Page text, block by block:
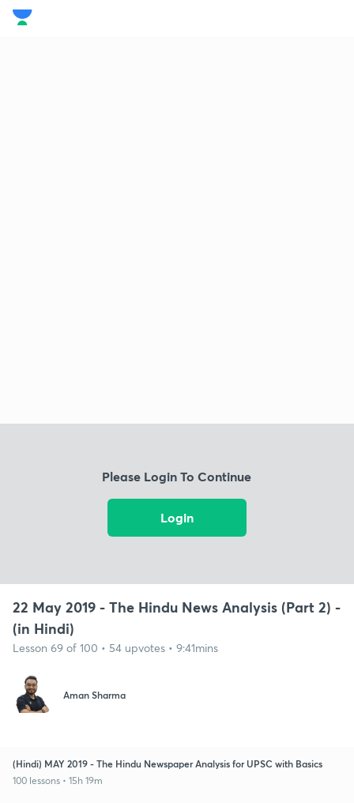
Please Login To Continue
Login
22 May 2019 - The Hindu News Analysis (Part 2) -
(in Hindi)
Lesson 69 of 100 • 54 upvotes • 9:41mins
Aman Sharma
(Hindi) MAY 2019 - The Hindu Newspaper Analysis for UPSC with Basics
100 lessons • 15h 19m